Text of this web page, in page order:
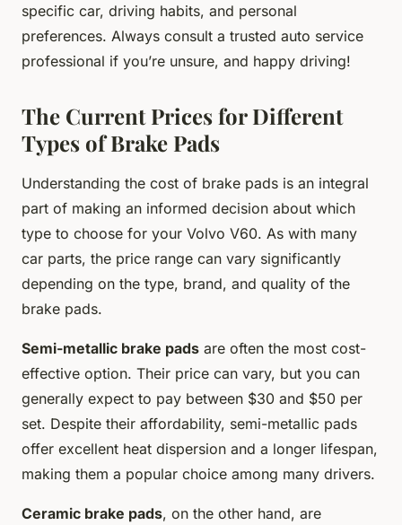
specific car, driving habits, and personal
preferences. Always consult a trusted auto service
professional if you’re unsure, and happy driving!
The Current Prices for Different
Types of Brake Pads
Understanding the cost of brake pads is an integral
part of making an informed decision about which
type to choose for your Volvo V60. As with many
car parts, the price range can vary significantly
depending on the type, brand, and quality of the
brake pads.
Semi-metallic brake pads are often the most cost-
effective option. Their price can vary, but you can
generally expect to pay between $30 and $50 per
set. Despite their affordability, semi-metallic pads
offer excellent heat dispersion and a longer lifespan,
making them a popular choice among many drivers.
Ceramic brake pads, on the other hand, are